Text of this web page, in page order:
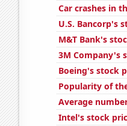
Car crashes in
U.S. Bancorp's
M&T Bank's
3M Company's
Boeing's stock
Popularity of
Average
Intel's stock